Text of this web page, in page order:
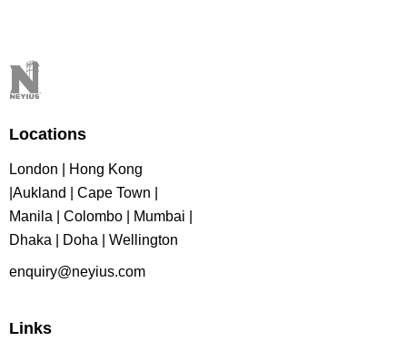
Locations
London | Hong Kong
|Aukland | Cape Town |
Manila | Colombo | Mumbai |
Dhaka | Doha | Wellington
enquiry@neyius.com
Links